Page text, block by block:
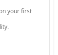
your first